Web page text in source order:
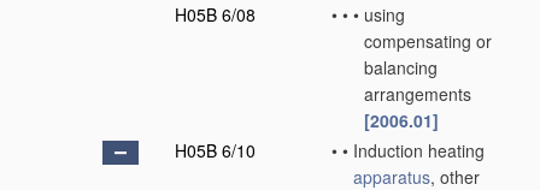
H05B 6/08 • • • using
compensating or
balancing
arrangements
[2006.01]
H05B 6/10
• • Induction heating
apparatus, other